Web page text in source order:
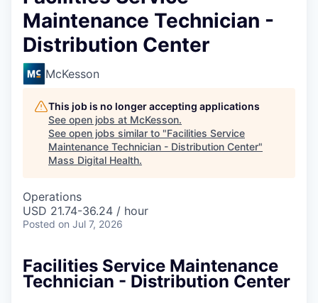
Maintenance Technician -
Distribution Center
McKesson
This job is no longer accepting applications
See open jobs at McKesson.
See open jobs similar to "Facilities Service
Maintenance Technician - Distribution Center"
Mass Digital Health.
Operations
USD 21.74-36.24 / hour
Posted on Jul 7, 2026
Facilities Service Maintenance
Technician - Distribution Center